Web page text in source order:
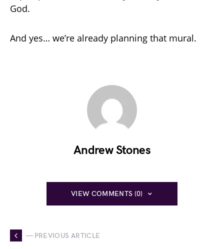
God.
And yes… we’re already planning that mural.
Andrew Stones
VIEW COMMENTS (0)
— PREVIOUS ARTICLE